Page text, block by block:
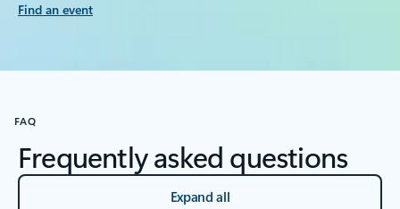
Find an event
FAQ
Frequently asked questions
Expand all